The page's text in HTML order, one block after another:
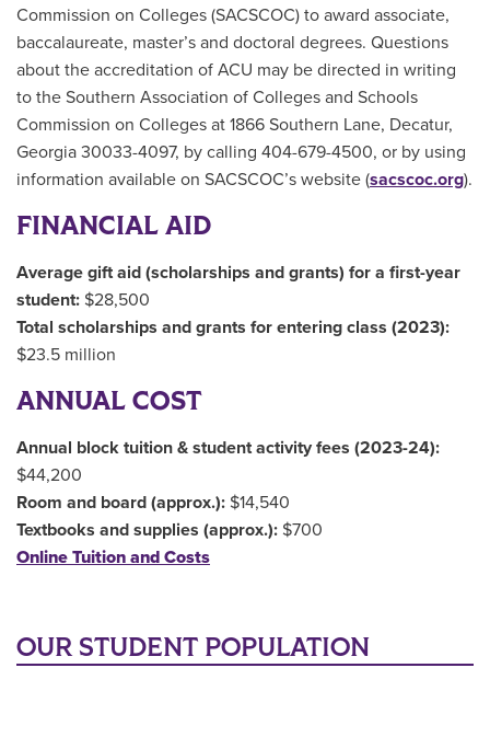
Commission on Colleges (SACSCOC) to award associate,
baccalaureate, master’s and doctoral degrees. Questions
about the accreditation of ACU may be directed in writing
to the Southern Association of Colleges and Schools
Commission on Colleges at 1866 Southern Lane, Decatur,
Georgia 30033-4097, by calling 404-679-4500, or by using
information available on SACSCOC’s website (sacscoc.org).
FINANCIAL AID
Average gift aid (scholarships and grants) for a first-year
student: $28,500
Total scholarships and grants for entering class (2023):
$23.5 million
ANNUAL COST
Annual block tuition & student activity fees (2023-24):
$44,200
Room and board (approx.): $14,540
Textbooks and supplies (approx.): $700
Online Tuition and Costs
OUR STUDENT POPULATION